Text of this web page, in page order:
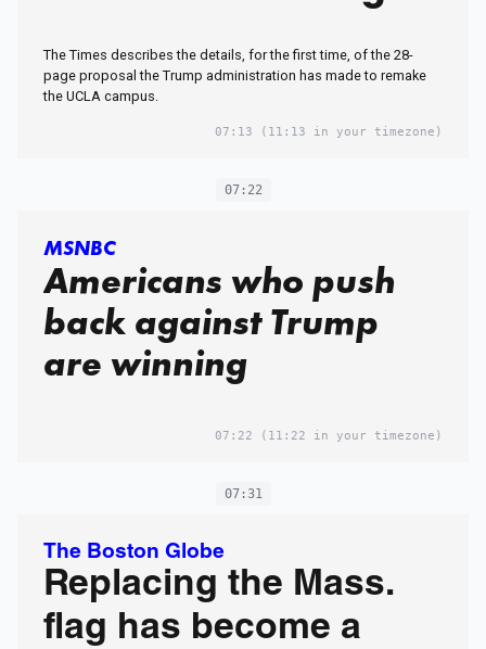
The Times describes the details, for the first time, of the 28-
page proposal the Trump administration has made to remake
the UCLA campus.
07:13 (11:13 in your timezone)
07:22
MSNBC
Americans who push
back against Trump
are winning
07:22 (11:22 in your timezone)
07:31
The Boston Globe
Replacing the Mass.
flag has become a